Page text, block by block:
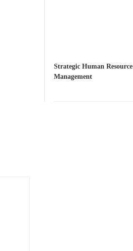
Strategic Human Resource
Management